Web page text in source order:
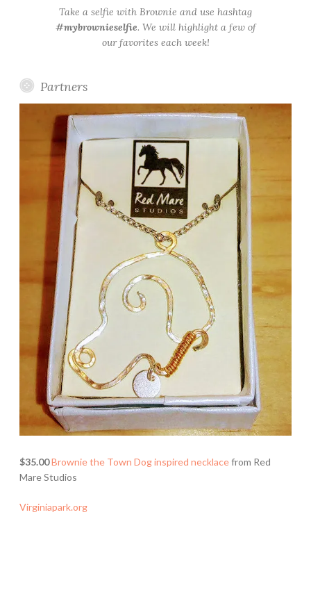
Take a selfie with Brownie and use hashtag
#mybrownieselfie. We will highlight a few of
our favorites each week!
Partners
$35.00Brownie the Town Dog inspired necklacefrom Red
Mare Studios
Virginiapark.org